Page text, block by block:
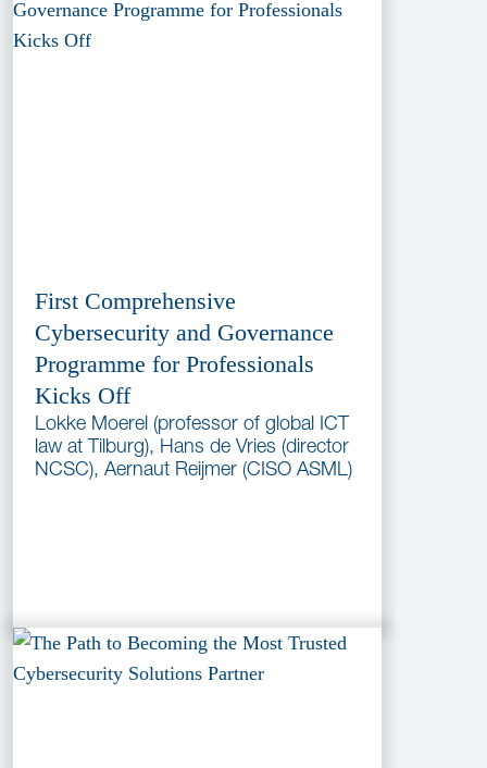
First Comprehensive
Cybersecurity and Governance
Programme for Professionals
Kicks Off
Lokke Moerel (professor of global ICT
law at Tilburg), Hans de Vries (director
NCSC), Aernaut Reijmer (CISO ASML)